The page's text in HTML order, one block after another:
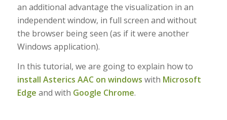
an additional advantage the visualization in an
independent window, in full screen and without
the browser being seen (as if it were another
Windows application).
In this tutorial, we are going to explain how to
install Asterics AAC on windows with Microsoft
Edge and with Google Chrome.